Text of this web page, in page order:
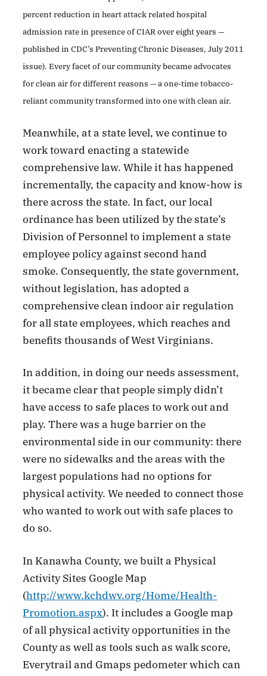
percent reduction in heart attack related hospital
admission rate in presence of CIAR over eight years —
published in CDC’s Preventing Chronic Diseases, July 2011
issue). Every facet of our community became advocates
for clean air for different reasons — a one-time tobacco-
reliant community transformed into one with clean air.
Meanwhile, at a state level, we continue to
work toward enacting a statewide
comprehensive law. While it has happened
incrementally, the capacity and know-how is
there across the state. In fact, our local
ordinance has been utilized by the state’s
Division of Personnel to implement a state
employee policy against second hand
smoke. Consequently, the state government,
without legislation, has adopted a
comprehensive clean indoor air regulation
for all state employees, which reaches and
benefits thousands of West Virginians.
In addition, in doing our needs assessment,
it became clear that people simply didn’t
have access to safe places to work out and
play. There was a huge barrier on the
environmental side in our community: there
were no sidewalks and the areas with the
largest populations had no options for
physical activity. We needed to connect those
who wanted to work out with safe places to
do so.
In Kanawha County, we built a Physical
Activity Sites Google Map
(http://www.kchdwv.org/Home/Health-
Promotion.aspx). It includes a Google map
of all physical activity opportunities in the
County as well as tools such as walk score,
Everytrail and Gmaps pedometer which can